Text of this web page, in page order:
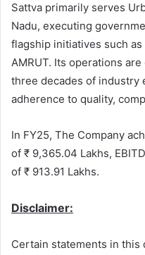
Sattva primarily serves
Nadu, executing
flagship initiatives such
AMRUT. Its operations
three decades of industry
adherence to quality,
In FY25, The Company
of ₹ 9,365.04 Lakhs,
of ₹ 913.91 Lakhs.
Disclaimer:
Certain statements in this